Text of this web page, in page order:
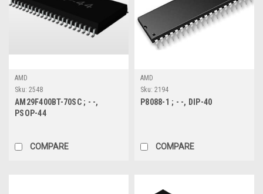
AMD
Sku: 2548
AM29F400BT-70SC ; - -,
PSOP-44
COMPARE
AMD
Sku: 2194
P8088-1 ; - -, DIP-40
COMPARE